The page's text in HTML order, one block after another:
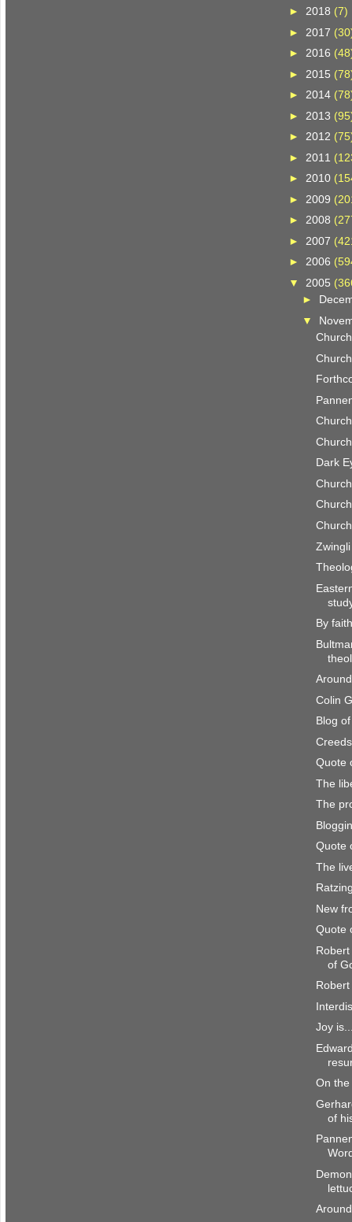
► 2018 (7)
► 2017
► 2016
► 2015
► 2014
► 2013
►2012
► 2011
►2010
► 2009
►2008
► 2007
►2006
▼ 2005
►
▼
Dark
By
Colin
Blog
Quote
The
The
Quote
The
New
Quote
of
Robert
Joy
On
of